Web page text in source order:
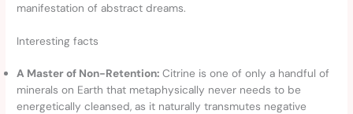
manifestation of abstract dreams.
Interesting facts
A Master of Non-Retention: Citrine is one of only a handful of
minerals on Earth that metaphysically never needs to be
energetically cleansed, as it naturally transmutes negative